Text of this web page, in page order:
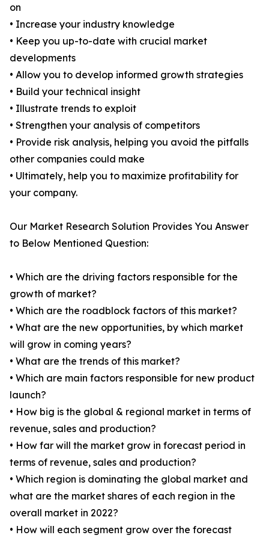
on
• Increase your industry knowledge
• Keep you up-to-date with crucial market
developments
• Allow you to develop informed growth strategies
• Build your technical insight
• Illustrate trends to exploit
• Strengthen your analysis of competitors
• Provide risk analysis, helping you avoid the pitfalls
other companies could make
• Ultimately, help you to maximize profitability for
your company.
Our Market Research Solution Provides You Answer
to Below Mentioned Question:
• Which are the driving factors responsible for the
growth of market?
• Which are the roadblock factors of this market?
• What are the new opportunities, by which market
will grow in coming years?
• What are the trends of this market?
• Which are main factors responsible for new product
launch?
• How big is the global & regional market in terms of
revenue, sales and production?
• How far will the market grow in forecast period in
terms of revenue, sales and production?
• Which region is dominating the global market and
what are the market shares of each region in the
overall market in 2022?
• How will each segment grow over the forecast